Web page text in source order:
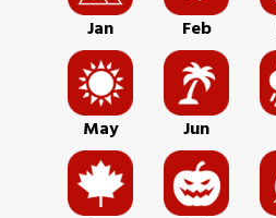
Jan Feb
May Jun